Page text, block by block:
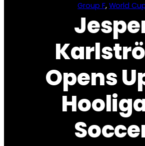
Group F, World
Opens